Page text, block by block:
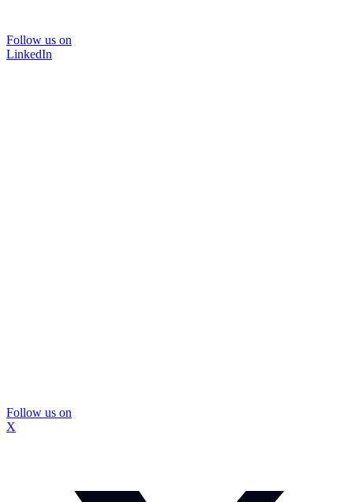
Follow us on
LinkedIn
Follow us on
X